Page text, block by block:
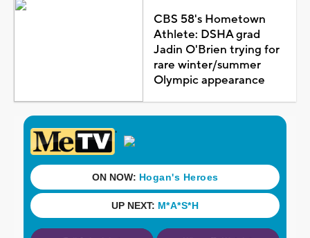
CBS 58's Hometown
Athlete: DSHA grad
Jadin O'Brien trying for
rare winter/summer
Olympic appearance